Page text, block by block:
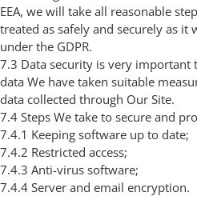
EEA, we will take all reasonable
treated as safely and securely as it
under the GDPR.
7.3 Data security is very important
data We have taken suitable
data collected through Our Site.
7.4 Steps We take to secure and
7.4.1 Keeping software up to date;
7.4.2 Restricted access;
7.4.3 Anti-virus software;
7.4.4 Server and email encryption.